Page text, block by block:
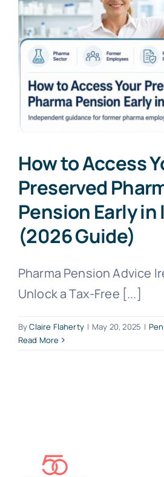
How to Access
Preserved
Pension Early in
(2026 Guide)
Pharma Pension Advice
Unlock a Tax-Free [...]
ByClaire Flaherty | May 20, 2025 |
Read More